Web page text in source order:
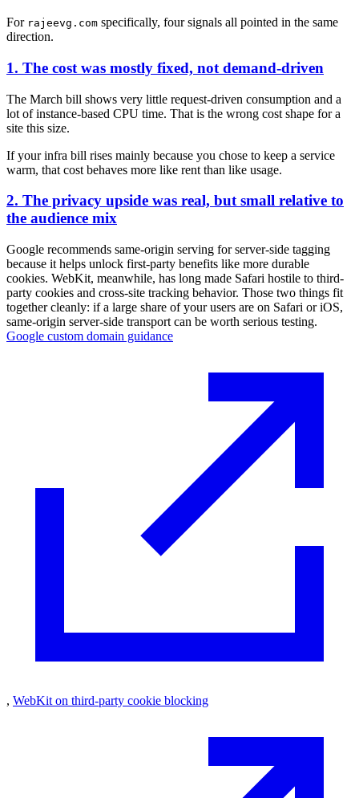
For rajeevg.com specifically, four signals all pointed in the same
direction.
1. The cost was mostly fixed, not demand-driven
The March bill shows very little request-driven consumption and a
lot of instance-based CPU time. That is the wrong cost shape for a
site this size.
If your infra bill rises mainly because you chose to keep a service
warm, that cost behaves more like rent than like usage.
2. The privacy upside was real, but small relative to
the audience mix
Google recommends same-origin serving for server-side tagging
because it helps unlock first-party benefits like more durable
cookies. WebKit, meanwhile, has long made Safari hostile to third-
party cookies and cross-site tracking behavior. Those two things fit
together cleanly: if a large share of your users are on Safari or iOS,
same-origin server-side transport can be worth serious testing.
Google custom domain guidance
, WebKit on third-party cookie blocking